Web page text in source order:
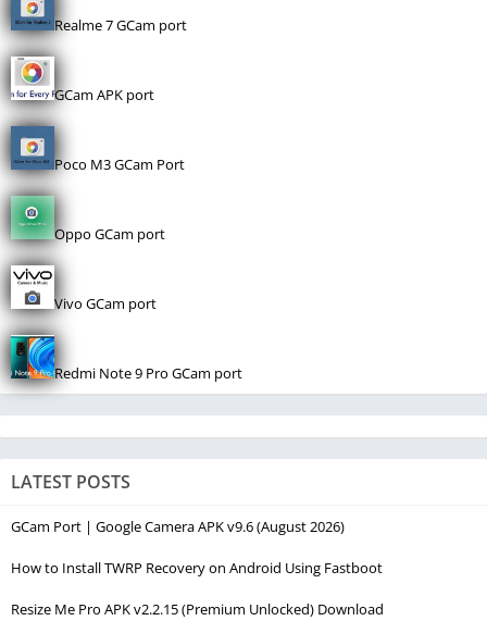
Realme 7 GCam port
GCam APK port
Poco M3 GCam Port
Oppo GCam port
Vivo GCam port
Redmi Note 9 Pro GCam port
LATEST POSTS
GCam Port | Google Camera APK v9.6 (August 2026)
How to Install TWRP Recovery on Android Using Fastboot
Resize Me Pro APK v2.2.15 (Premium Unlocked) Download